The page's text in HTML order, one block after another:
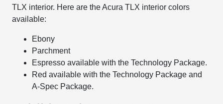
TLX interior. Here are the Acura TLX interior colors
available:
Ebony
Parchment
Espresso available with the Technology Package.
Red available with the Technology Package and
A-Spec Package.